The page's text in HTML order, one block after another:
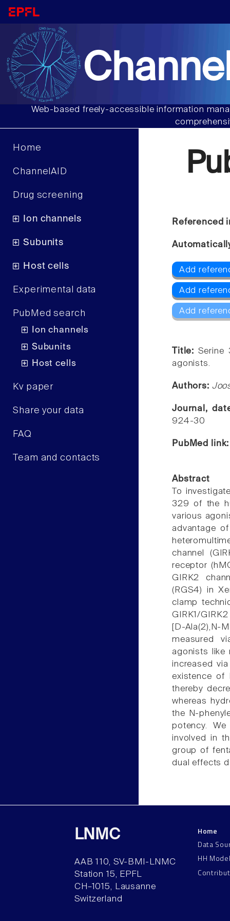
Web-based freely-accessible information
Home
ChannelAID
Drug screening
Ion channels
Subunits
Host cells
Experimental data
PubMed search
Ion channels
Subunits
Host cells
Kv paper
Share your data
FAQ
Team and contacts
Referenced
Add
Add
Add
Title:Serine
agonists.
Authors:
Journal,
924-30
PubMed
Abstract
To
329 of the
various
advantage
channel
receptor
GIRK2
(RGS4) in
clamp
GIRK1/
[D-
measured
agonists like
increased
existence of
thereby
whereas
the N-
potency.
involved in
group of
dual effects
LNMC
AAB 110, SV-BMI-LNMC
Station 15, EPFL
CH–1015, Lausanne
Switzerland
Home
Data
HH